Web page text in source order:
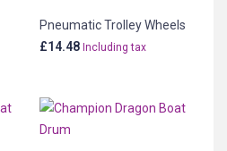
Pneumatic Trolley Wheels
£14.48 Including tax